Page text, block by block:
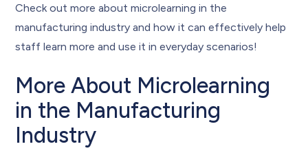
Check out more about microlearning in the
manufacturing industry and how it can effectively help
staff learn more and use it in everyday scenarios!
More About Microlearning
in the Manufacturing
Industry